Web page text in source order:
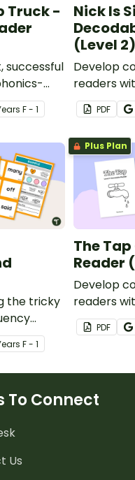
Truck -
successful
s F - 1
Nick Is
(Level 2)
Develop
readers
based,
book.PDF
the tricky
work
s F - 1
Plus Plan
The
Reader
Develop
readers
based,
book.PDF
To Connect
Us